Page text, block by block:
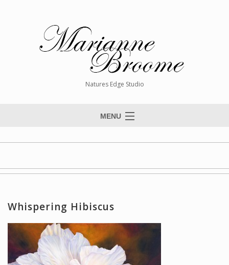
Natures Edge Studio
MENU
Paintings
Giclée Reproductions
Workshops and Online Mentoring
Shows and Events
Whispering Hibiscus